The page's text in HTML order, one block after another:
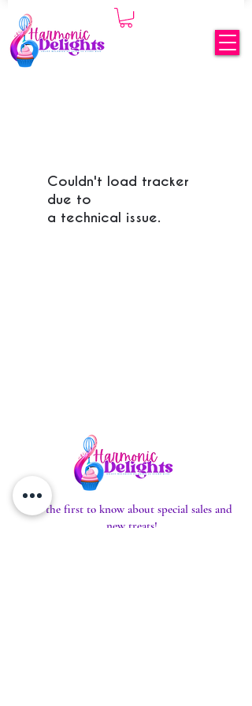
Couldn't load tracker
due to
a technical issue.
Be the first to know about special sales and
new treats!